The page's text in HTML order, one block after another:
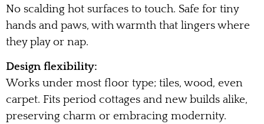
No scalding hot surfaces to touch. Safe for tiny
hands and paws, with warmth that lingers where
they play or nap.
Design flexibility:
Works under most floor type; tiles, wood, even
carpet. Fits period cottages and new builds alike,
preserving charm or embracing modernity.